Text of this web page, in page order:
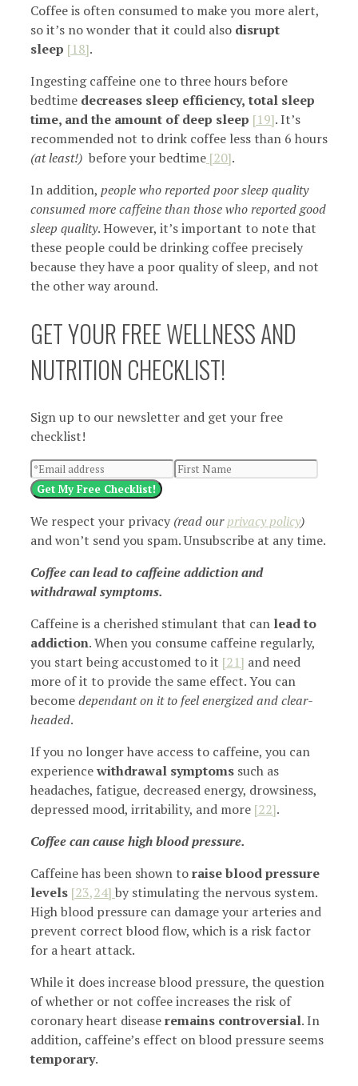
Coffee is often consumed to make you more alert,
so it’s no wonder that it could also disrupt
sleep [18].
Ingesting caffeine one to three hours before
bedtime decreases sleep efficiency, total sleep
time, and the amount of deep sleep [19]. It’s
recommended not to drink coffee less than 6 hours
(at least!) before your bedtime [20].
In addition, people who reported poor sleep quality
consumed more caffeine than those who reported good
sleep quality. However, it’s important to note that
these people could be drinking coffee precisely
because they have a poor quality of sleep, and not
the other way around.
GET YOUR FREE WELLNESS AND
NUTRITION CHECKLIST!
Sign up to our newsletter and get your free
checklist!
Get My Free Checklist!
We respect your privacy (read ourprivacy policy)
and won’t send you spam. Unsubscribe at any time.
Coffee can lead to caffeine addiction and
withdrawal symptoms.
Caffeine is a cherished stimulant that can lead to
addiction. When you consume caffeine regularly,
you start being accustomed to it [21] and need
more of it to provide the same effect. You can
becomedependant on it to feel energized and clear-
headed.
If you no longer have access to caffeine, you can
experiencewithdrawal symptoms such as
headaches, fatigue, decreased energy, drowsiness,
depressed mood, irritability, and more [22].
Coffee can cause high blood pressure.
Caffeine has been shown toraise blood pressure
levels [23,24] by stimulating the nervous system.
High blood pressure can damage your arteries and
prevent correct blood flow, which is a risk factor
for a heart attack.
While it does increase blood pressure, the question
of whether or not coffee increases the risk of
coronary heart diseaseremains controversial. In
addition, caffeine’s effect on blood pressure seems
temporary.